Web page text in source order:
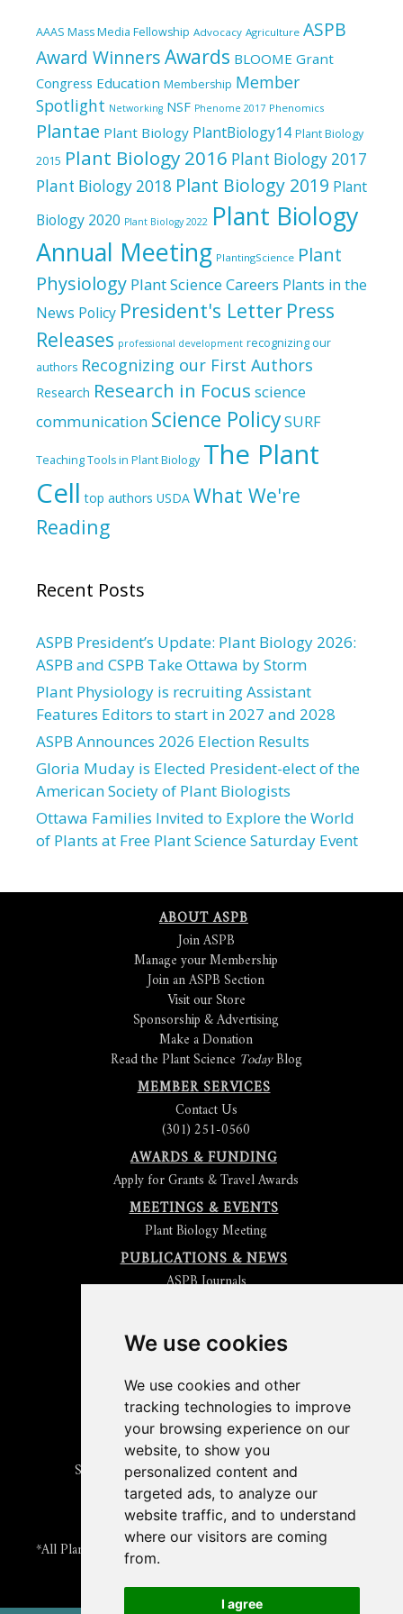
We use cookies
We use cookies and other
tracking technologies to improve
your browsing experience on our
website, to show you
personalized content and
targeted ads, to analyze our
website traffic, and to understand
where our visitors are coming
from.
I agree
AAAS Mass Media Fellowship Advocacy Agriculture ASPB
Award WinnersAwards BLOOME Grant
Congress Education Membership Member
Spotlight Networking NSF Phenome 2017 Phenomics
Plantae Plant Biology PlantBiology14 Plant Biology
2015 Plant Biology 2016 Plant Biology 2017
Plant Biology 2018 Plant Biology 2019 Plant
Biology 2020 Plant Biology 2022 Plant Biology
Annual Meeting PlantingScience Plant
Physiology Plant Science Careers Plants in the
News Policy President's Letter Press
Releases professional development recognizing our
authors Recognizing our First Authors
Research Research in Focus science
communication Science PolicySURF
Teaching Tools in Plant Biology The Plant
Cell top authors USDA What We're
Reading
Recent Posts
ASPB President’s Update: Plant Biology 2026:
ASPB and CSPB Take Ottawa by Storm
Plant Physiology is recruiting Assistant
Features Editors to start in 2027 and 2028
ASPB Announces 2026 Election Results
Gloria Muday is Elected President-elect of the
American Society of Plant Biologists
Ottawa Families Invited to Explore the World
of Plants at Free Plant Science Saturday Event
ABOUT ASPB
Join ASPB
Manage your Membership
Join an ASPB Section
Visit our Store
Sponsorship & Advertising
Make a Donation
Read the Plant Science TodayBlog
MEMBER SERVICES
Contact Us
(301) 251-0560
AWARDS & FUNDING
Apply for Grants & Travel Awards
MEETINGS & EVENTS
Plant Biology Meeting
PUBLICATIONS & NEWS
ASPB Journals
Submit an Article
Get News & Updates
Check out The Signal
ABOUT PLANTAE
Join Plantae
Subscribe to the Plant Science Research Weekly
Search for Careers & Internships
Listen to Plantae Podcasts
Submit your Science Event to our Calendar
*All Plantae content is licensed under a Creative Commons A-